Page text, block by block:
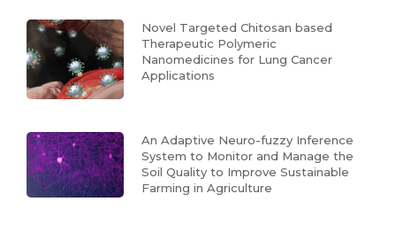
Novel Targeted Chitosan based
Therapeutic Polymeric
Nanomedicines for Lung Cancer
Applications
An Adaptive Neuro-fuzzy Inference
System to Monitor and Manage the
Soil Quality to Improve Sustainable
Farming in Agriculture